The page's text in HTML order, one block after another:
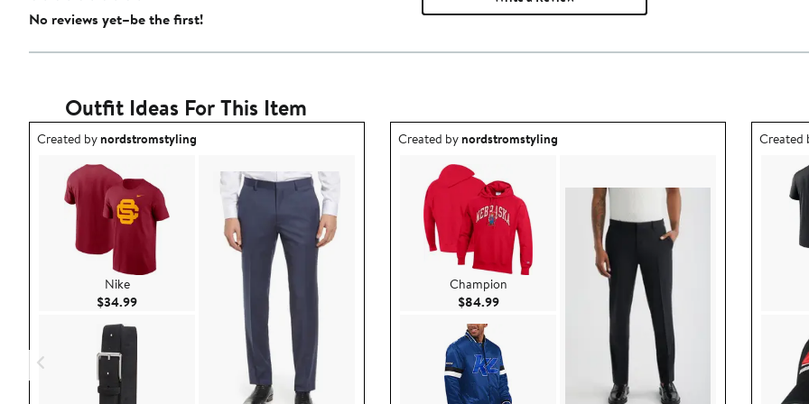
No reviews yet–be the first!
Outfit Ideas For This Item
Outfit idea created by nordstromstyling.
Created bynordstromstyling
Nike
$34.99Current Price $34.99
Outfit idea created by nordstromstyling.
Created bynordstromstyling
Champion
$84.99Current Price $84.99
Outfit
Created